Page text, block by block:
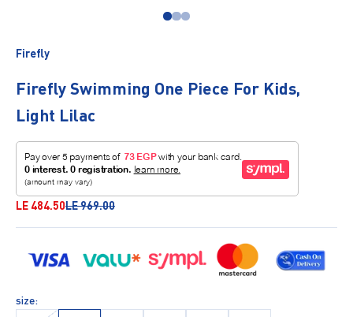
Go to item 1
Go to item 2
Go to item 3
Firefly
Firefly Swimming One Piece For Kids,
Light Lilac
Sale price
LE 484.50Regular price
LE 969.00
size: